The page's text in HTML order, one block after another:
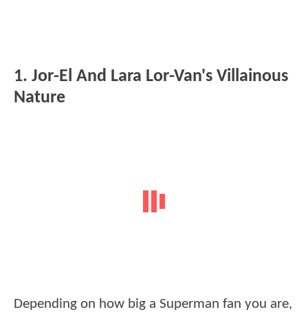
1. Jor-El And Lara Lor-Van's Villainous
Nature
Depending on how big a Superman fan you are,